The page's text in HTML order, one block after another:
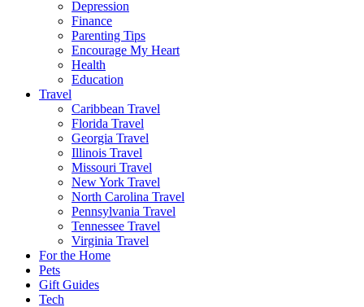
Depression
Finance
Parenting Tips
Encourage My Heart
Health
Education
Travel
Caribbean Travel
Florida Travel
Georgia Travel
Illinois Travel
Missouri Travel
New York Travel
North Carolina Travel
Pennsylvania Travel
Tennessee Travel
Virginia Travel
For the Home
Pets
Gift Guides
Tech